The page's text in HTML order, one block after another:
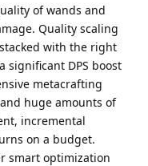
of wands and
Quality scaling
with the right
significant DPS boost
metacrafting
huge amounts of
incremental
on a budget.
smart optimization